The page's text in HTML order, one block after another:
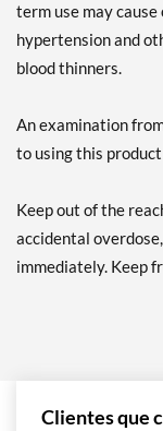
term use may
hypertension and
blood thinners.
An examination
to using this product
Keep out of the
accidental
immediately. Keep
Clientes que